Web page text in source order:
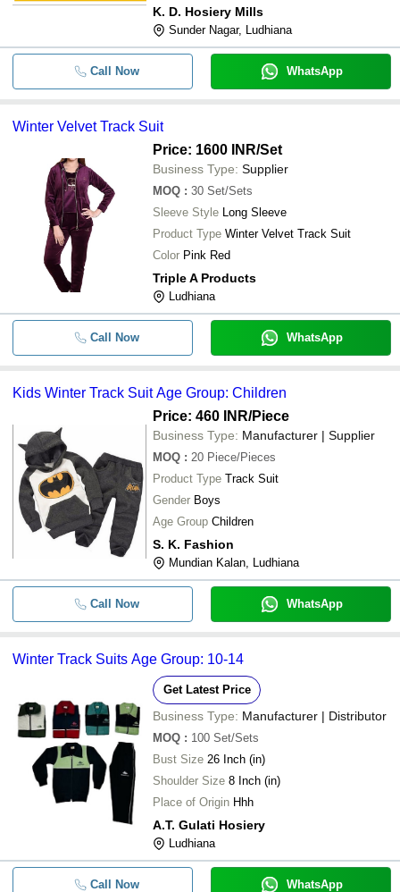
K. D. Hosiery Mills
Sunder Nagar, Ludhiana
Call Now WhatsApp
Winter Velvet Track Suit
Price: 1600 INR/Set
Business Type: Supplier
MOQ : 30 Set/Sets
Sleeve Style Long Sleeve
Product Type Winter Velvet Track Suit
Color Pink Red
Triple A Products
Ludhiana
Call Now WhatsApp
Kids Winter Track Suit Age Group: Children
Price: 460 INR/Piece
Business Type: Manufacturer | Supplier
MOQ : 20 Piece/Pieces
Product Type Track Suit
Gender Boys
Age Group Children
S. K. Fashion
Mundian Kalan, Ludhiana
Call Now WhatsApp
Winter Track Suits Age Group: 10-14
Get Latest Price
Business Type: Manufacturer | Distributor
MOQ : 100 Set/Sets
Bust Size 26 Inch (in)
Shoulder Size 8 Inch (in)
Place of Origin Hhh
A.T. Gulati Hosiery
Ludhiana
Call Now WhatsApp